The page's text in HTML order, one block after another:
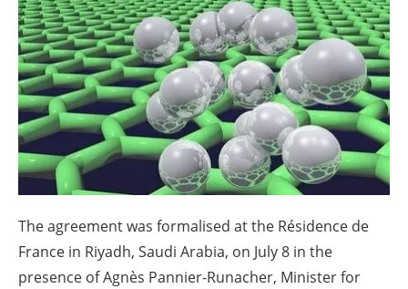
About us
Newsletters
The agreement was formalised at the Résidence de
France in Riyadh, Saudi Arabia, on July 8 in the
presence of Agnès Pannier-Runacher, Minister for